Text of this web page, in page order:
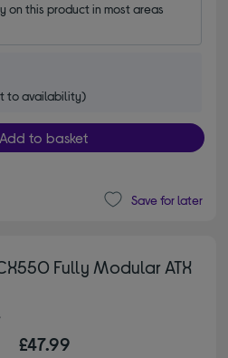
on this product in most areas
to availability)
Add to basket
Save for later
Fully Modular ATX
£47.99